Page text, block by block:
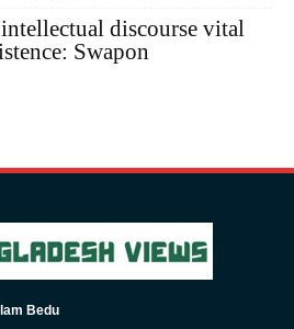
discourse vital
Swapon
Bedu